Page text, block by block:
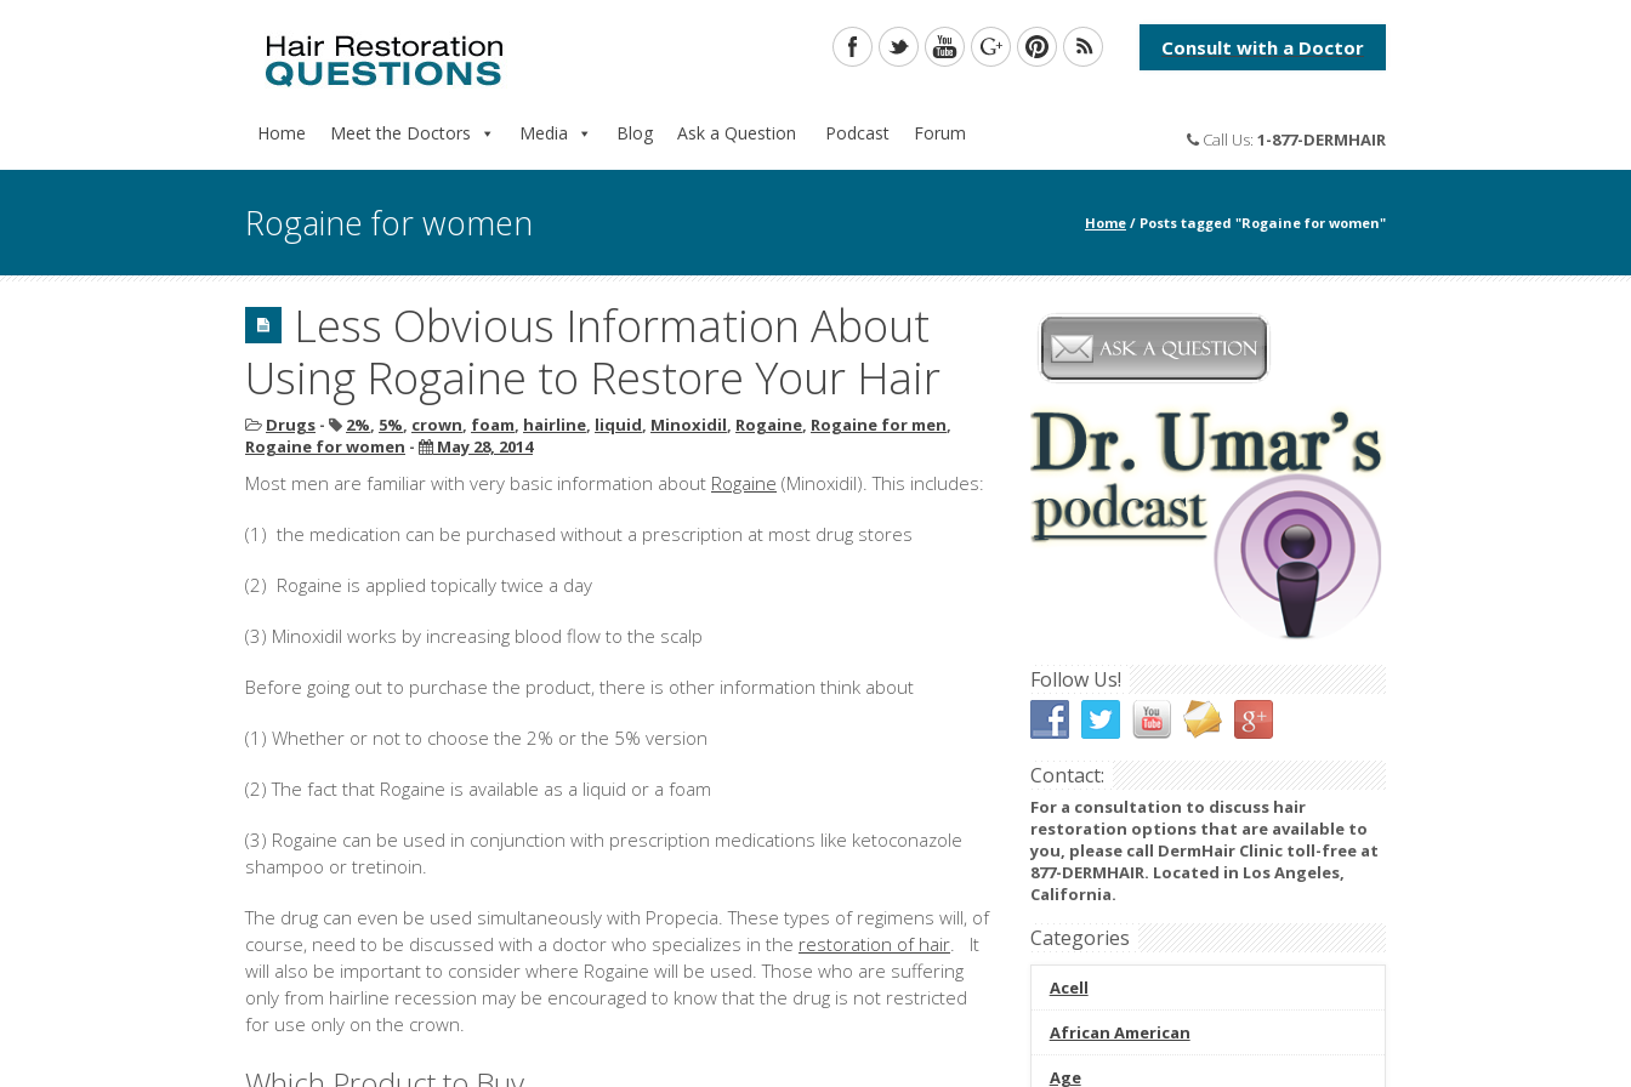
Consult with a Doctor
Home Meet the Doctors Media Blog Ask a Question Podcast Forum Call Us: 1-877-DERMHAIR
Rogaine for women Home / Posts tagged "Rogaine for women"
Less Obvious Information About
Using Rogaine to Restore Your Hair
Drugs - 2%, 5%, crown, foam, hairline, liquid, Minoxidil, Rogaine, Rogaine for men,
Rogaine for women - May 28, 2014
Most men are familiar with very basic information about Rogaine (Minoxidil). This includes:
(1) the medication can be purchased without a prescription at most drug stores
(2) Rogaine is applied topically twice a day
(3) Minoxidil works by increasing blood flow to the scalp
Before going out to purchase the product, there is other information think about
(1) Whether or not to choose the 2% or the 5% version
(2) The fact that Rogaine is available as a liquid or a foam
(3) Rogaine can be used in conjunction with prescription medications like ketoconazole
shampoo or tretinoin.
The drug can even be used simultaneously with Propecia. These types of regimens will, of
course, need to be discussed with a doctor who specializes in the restoration of hair. It
will also be important to consider where Rogaine will be used. Those who are suffering
only from hairline recession may be encouraged to know that the drug is not restricted
for use only on the crown.
Follow Us!
Contact:
For a consultation to discuss hair
restoration options that are available to
you, please call DermHair Clinic toll-free at
877-DERMHAIR. Located in Los Angeles,
California.
Categories
Acell
African American
Age